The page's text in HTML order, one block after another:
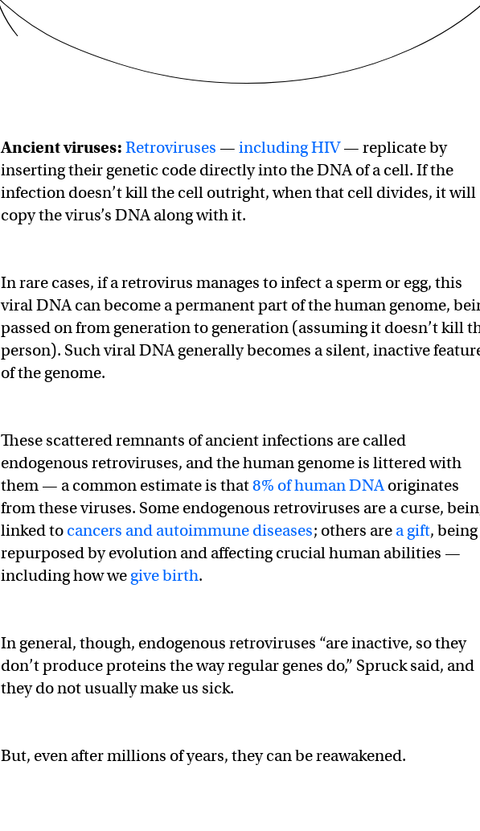
Ancient viruses: Retroviruses — including HIV— replicate by
inserting their genetic code directly into the DNA of a cell. If the
infection doesn’t kill the cell outright, when that cell divides, it will
copy the virus’s DNA along with it.
In rare cases, if a retrovirus manages to infect a sperm or egg, this
viral DNA can become a permanent part of the human genome,
passed on from generation to generation (assuming it doesn’t kill
person). Such viral DNA generally becomes a silent, inactive
of the genome.
These scattered remnants of ancient infections are called
endogenous retroviruses, and the human genome is littered with
them — a common estimate is that8% of human DNAoriginates
from these viruses. Some endogenous retroviruses are a curse,
linked to cancers and autoimmune diseases; others are a gift, being
repurposed by evolution and affecting crucial human abilities —
including how we give birth.
In general, though, endogenous retroviruses “are inactive, so they
don’t produce proteins the way regular genes do,” Spruck said, and
they do not usually make us sick.
But, even after millions of years, they can be reawakened.